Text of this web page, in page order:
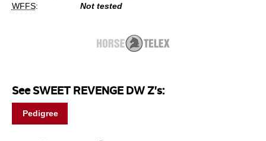
WFFS: Not tested
See SWEET REVENGE DW Z's:
Pedigree